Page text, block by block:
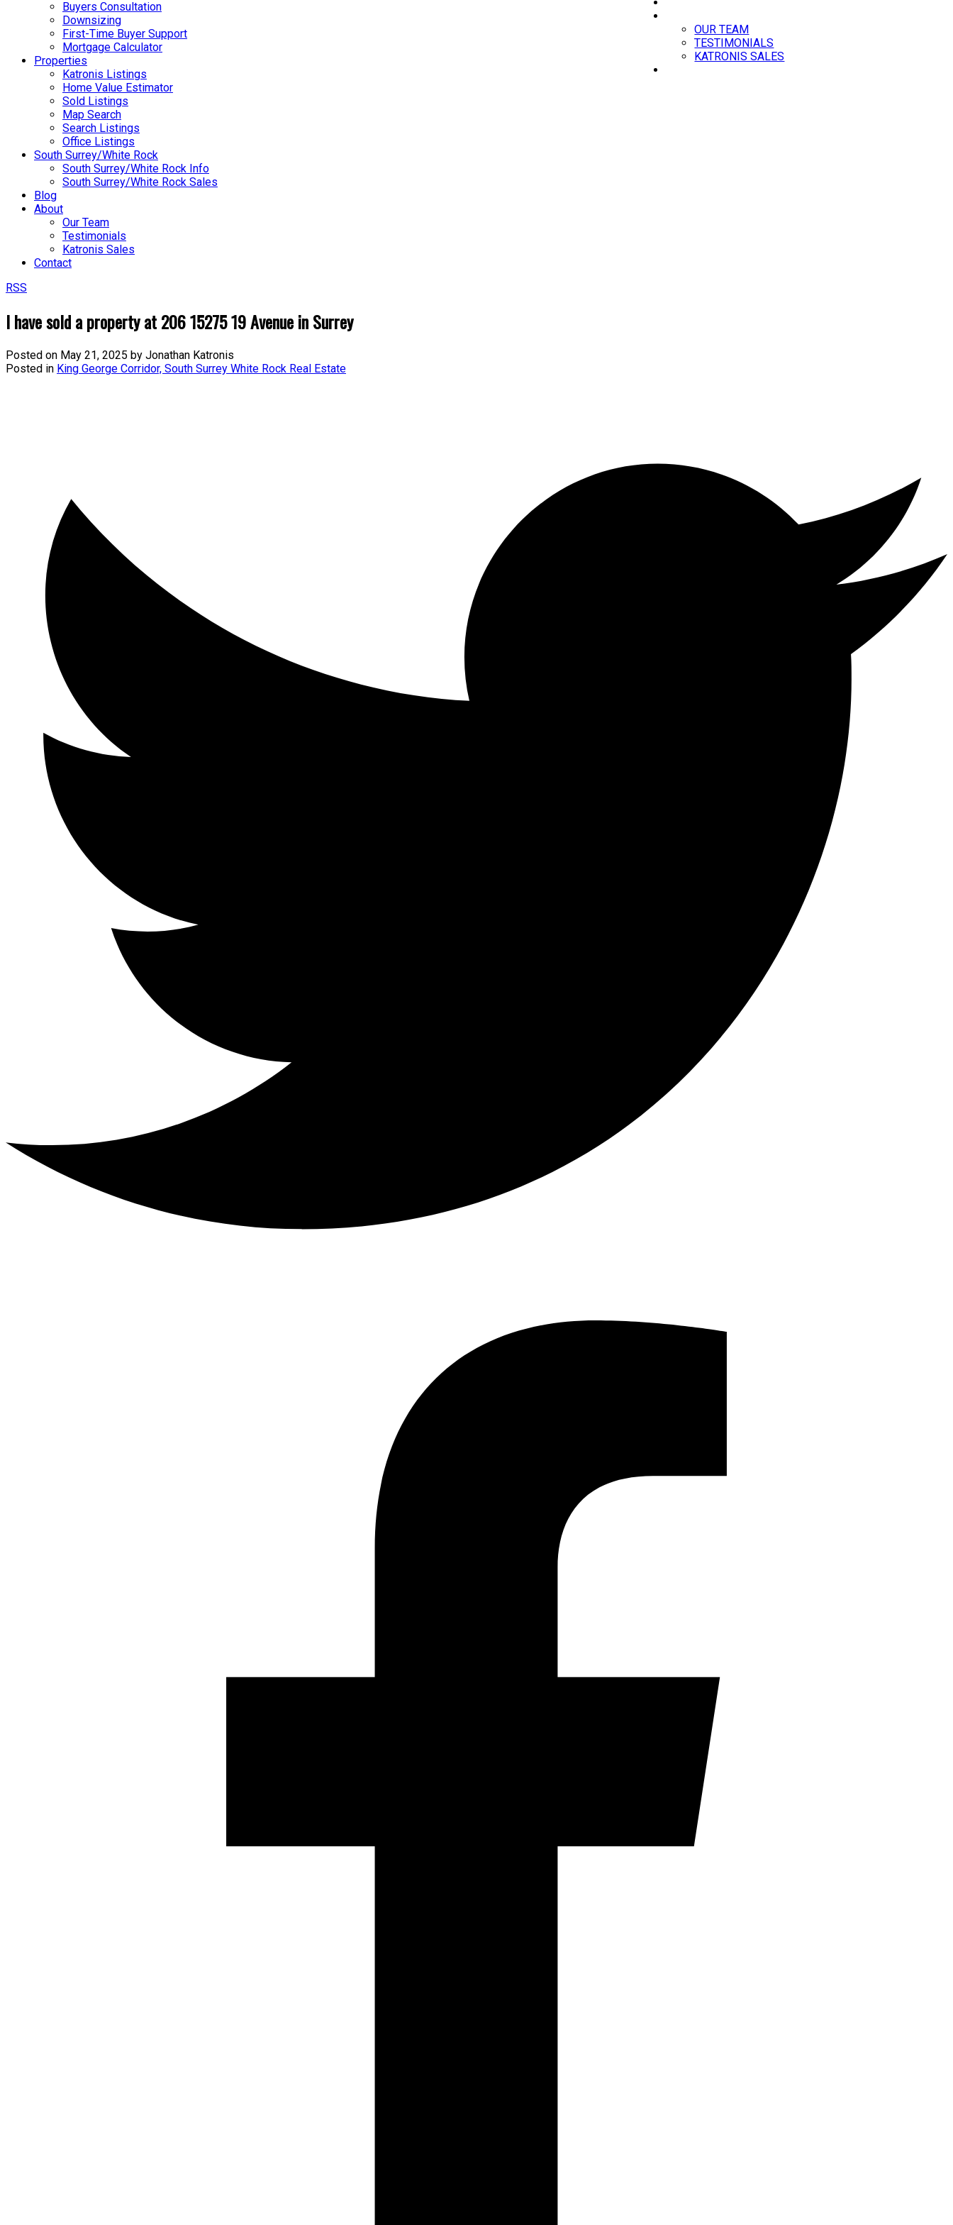
OUR TEAM
TESTIMONIALS
KATRONIS SALES
Buyers Consultation
Downsizing
First-Time Buyer Support
Mortgage Calculator
Properties
Katronis Listings
Home Value Estimator
Sold Listings
Map Search
Search Listings
Office Listings
South Surrey/White Rock
South Surrey/White Rock Info
South Surrey/White Rock Sales
Blog
About
Our Team
Testimonials
Katronis Sales
Contact
RSS
I have sold a property at 206 15275 19 Avenue in Surrey
Posted on May 21, 2025 by Jonathan Katronis
Posted in King George Corridor, South Surrey White Rock Real Estate